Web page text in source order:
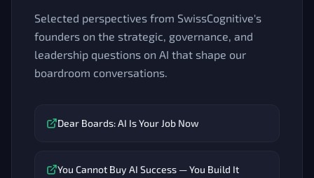
Selected perspectives from SwissCognitive's
founders on the strategic, governance, and
leadership questions on AI that shape our
boardroom conversations.
Dear Boards: AI Is Your Job Now
You Cannot Buy AI Success — You Build It